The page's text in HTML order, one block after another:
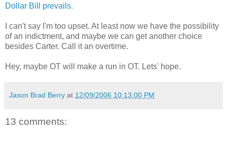
Dollar Bill prevails.
I can't say I'm too upset. At least now we have the possibility
of an indictment, and maybe we can get another choice
besides Carter. Call it an overtime.
Hey, maybe OT will make a run in OT. Lets' hope.
Jason Brad Berry at 12/09/2006 10:13:00 PM
13 comments: